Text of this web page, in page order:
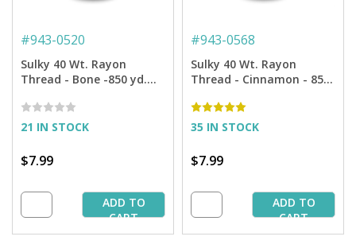
#943-0520
Sulky 40 Wt. Rayon
Thread - Bone -850 yd.
21 IN STOCK
$7.99
ADD TO
CART
#943-0568
Sulky 40 Wt. Rayon
Thread - Cinnamon - 850
35 IN STOCK
$7.99
ADD TO
CART